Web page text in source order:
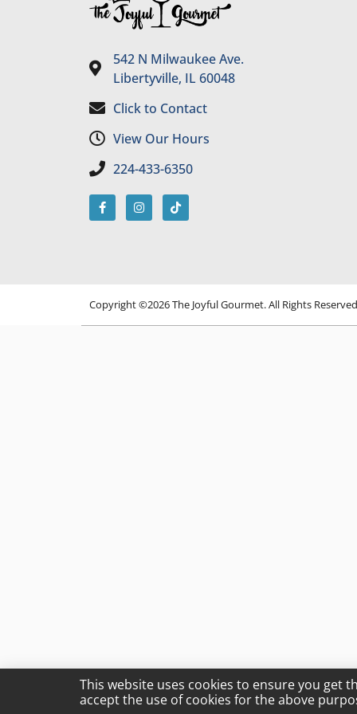
542 N Milwaukee Ave.
Libertyville, IL 60048
Click to Contact
View Our Hours
224-433-6350
Copyright ©2026 The Joyful Gourmet. All Rights Reserved
This website uses cookies to ensure you get
accept the use of cookies for the above